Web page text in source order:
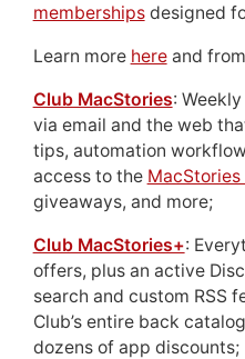
membershipsdesigned
Learn more hereand
Club MacStories:
via email and the web
tips, automation
access to the
giveaways, and more;
Club MacStories+:
offers, plus an active
search and custom RSS
Club’s entire back
dozens of app discounts;